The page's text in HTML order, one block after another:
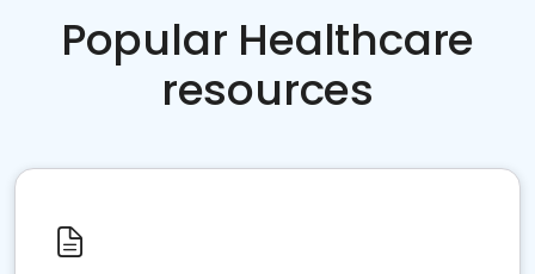
Popular Healthcare
resources